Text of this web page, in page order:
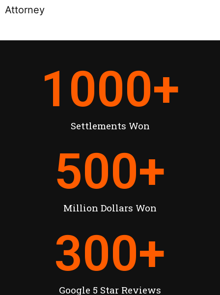
Attorney
Settlements Won
1000+
Million Dollars Won
500+
Google 5 Star Reviews
300+